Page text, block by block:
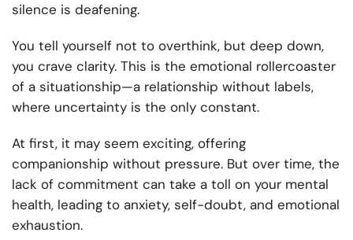
silence is deafening.
You tell yourself not to overthink, but deep down,
you crave clarity. This is the emotional rollercoaster
of a situationship—a relationship without labels,
where uncertainty is the only constant.
At first, it may seem exciting, offering
companionship without pressure. But over time, the
lack of commitment can take a toll on your mental
health, leading to anxiety, self-doubt, and emotional
exhaustion.